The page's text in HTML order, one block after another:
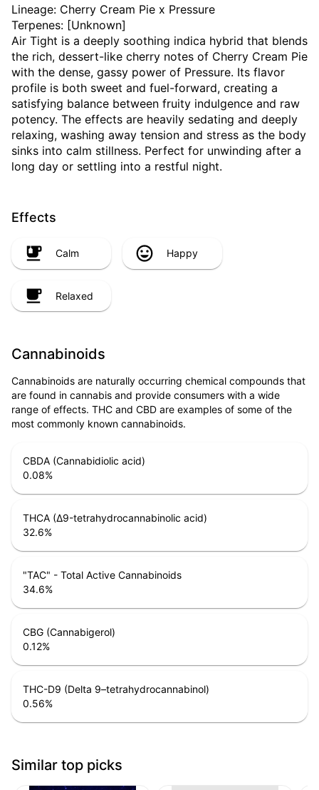
Lineage: Cherry Cream Pie x Pressure
Terpenes: [Unknown]
Air Tight is a deeply soothing indica hybrid that blends
the rich, dessert-like cherry notes of Cherry Cream Pie
with the dense, gassy power of Pressure. Its flavor
profile is both sweet and fuel-forward, creating a
satisfying balance between fruity indulgence and raw
potency. The effects are heavily sedating and deeply
relaxing, washing away tension and stress as the body
sinks into calm stillness. Perfect for unwinding after a
long day or settling into a restful night.
Effects
Calm Happy
Relaxed
Cannabinoids
Cannabinoids are naturally occurring chemical compounds that
are found in cannabis and provide consumers with a wide
range of effects. THC and CBD are examples of some of the
most commonly known cannabinoids.
CBDA (Cannabidiolic acid)
0.08%
THCA (Δ9-tetrahydrocannabinolic acid)
32.6%
"TAC" - Total Active Cannabinoids
34.6%
CBG (Cannabigerol)
0.12%
THC-D9 (Delta 9–tetrahydrocannabinol)
0.56%
Similar top picks